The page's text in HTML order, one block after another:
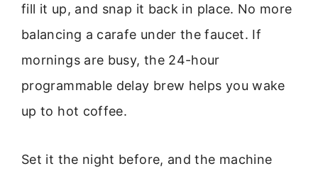
fill it up, and snap it back in place. No more
balancing a carafe under the faucet. If
mornings are busy, the 24-hour
programmable delay brew helps you wake
up to hot coffee.
Set it the night before, and the machine